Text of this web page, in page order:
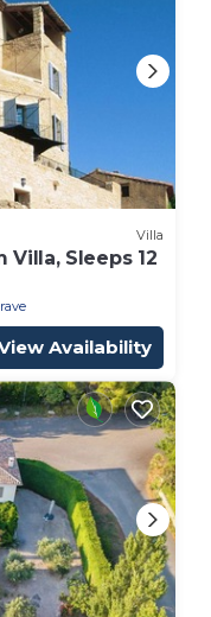
Villa
Villa, Sleeps 12
Availability